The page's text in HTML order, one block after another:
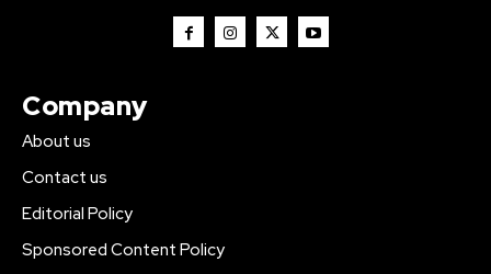
Company
About us
Contact us
Editorial Policy
Sponsored Content Policy